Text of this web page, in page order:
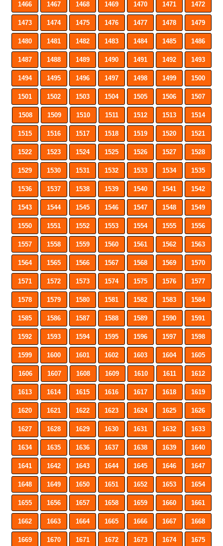
1466 1467 1468 1469 1470 1471 1472
1473 1474 1475 1476 1477 1478 1479
1480 1481 1482 1483 1484 1485 1486
1487 1488 1489 1490 1491 1492 1493
1494 1495 1496 1497 1498 1499 1500
1501 1502 1503 1504 1505 1506 1507
1508 1509 1510 1511 1512 1513 1514
1515 1516 1517 1518 1519 1520 1521
1522 1523 1524 1525 1526 1527 1528
1529 1530 1531 1532 1533 1534 1535
1536 1537 1538 1539 1540 1541 1542
1543 1544 1545 1546 1547 1548 1549
1550 1551 1552 1553 1554 1555 1556
1557 1558 1559 1560 1561 1562 1563
1564 1565 1566 1567 1568 1569 1570
1571 1572 1573 1574 1575 1576 1577
1578 1579 1580 1581 1582 1583 1584
1585 1586 1587 1588 1589 1590 1591
1592 1593 1594 1595 1596 1597 1598
1599 1600 1601 1602 1603 1604 1605
1606 1607 1608 1609 1610 1611 1612
1613 1614 1615 1616 1617 1618 1619
1620 1621 1622 1623 1624 1625 1626
1627 1628 1629 1630 1631 1632 1633
1634 1635 1636 1637 1638 1639 1640
1641 1642 1643 1644 1645 1646 1647
1648 1649 1650 1651 1652 1653 1654
1655 1656 1657 1658 1659 1660 1661
1662 1663 1664 1665 1666 1667 1668
1669 1670 1671 1672 1673 1674 1675